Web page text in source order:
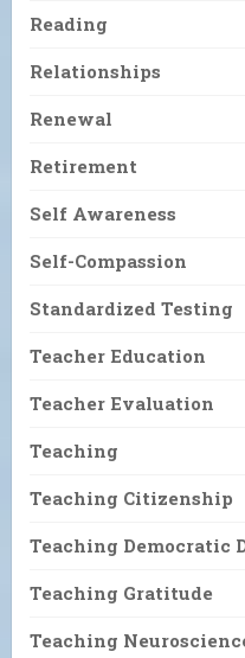
Reading
Relationships
Renewal
Retirement
Self Awareness
Self-Compassion
Standardized Testing
Teacher Education
Teacher Evaluation
Teaching
Teaching Citizenship
Teaching Democratic
Teaching Gratitude
Teaching